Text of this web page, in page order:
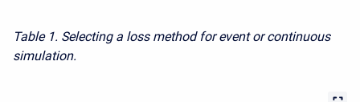
Table 1. Selecting a loss method for event or continuous
simulation.